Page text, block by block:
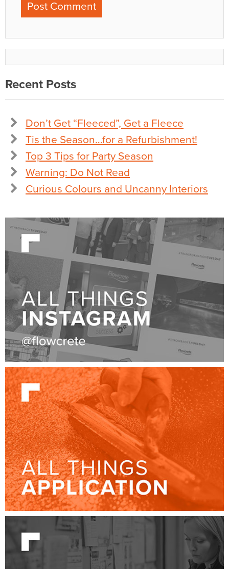
Recent Posts
Don’t Get “Fleeced”, Get a Fleece
Tis the Season…for a Refurbishment!
Top 3 Tips for Party Season
Warning: Do Not Read
Curious Colours and Uncanny Interiors